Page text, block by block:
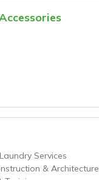
Services
& Architecture